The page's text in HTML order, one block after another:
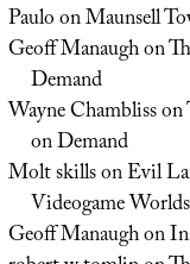
PauloonMaunsell
Geoff Manaughon
Demand
Wayne Chamblisson
on Demand
Molt skillsonEvil
Videogame Worlds
Geoff Manaughon